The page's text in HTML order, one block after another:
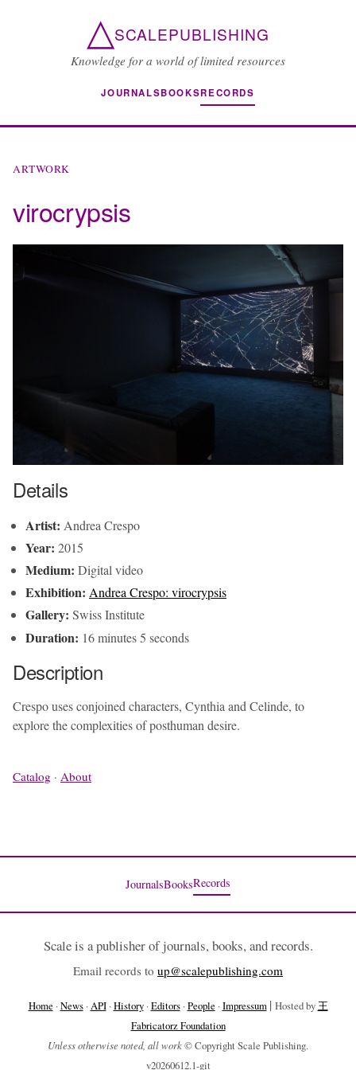
△SCALEPUBLISHING
Knowledge for a world of limited resources
JOURNALSBOOKSRECORDS
ARTWORK
virocrypsis
Details
Artist: Andrea Crespo
Year: 2015
Medium: Digital video
Exhibition: Andrea Crespo: virocrypsis
Gallery: Swiss Institute
Duration: 16 minutes 5 seconds
Description
Crespo uses conjoined characters, Cynthia and Celinde, to
explore the complexities of posthuman desire.
Catalog · About
JournalsBooksRecords
Scale is a publisher of journals, books, and records.
Email records to up@scalepublishing.com
Home ·News·API·History·Editors·People ·Impressum | Hosted by王
Fabricatorz Foundation
Unless otherwise noted, all work© Copyright Scale Publishing.
v20260612.1-git